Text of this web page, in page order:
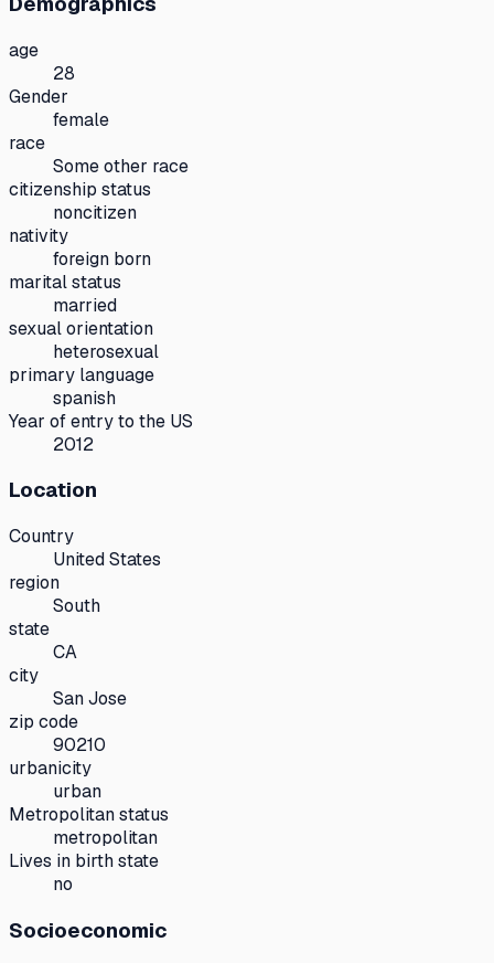
age
28
Gender
female
race
Some other race
citizenship status
noncitizen
nativity
foreign born
marital status
married
sexual orientation
heterosexual
primary language
spanish
Year of entry to the US
2012
Location
Country
United States
region
South
state
CA
city
San Jose
zip code
90210
urbanicity
urban
Metropolitan status
metropolitan
Lives in birth state
no
Socioeconomic